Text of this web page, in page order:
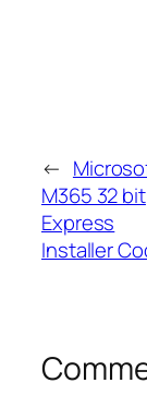
←
M365 32 bit
Express
Installer